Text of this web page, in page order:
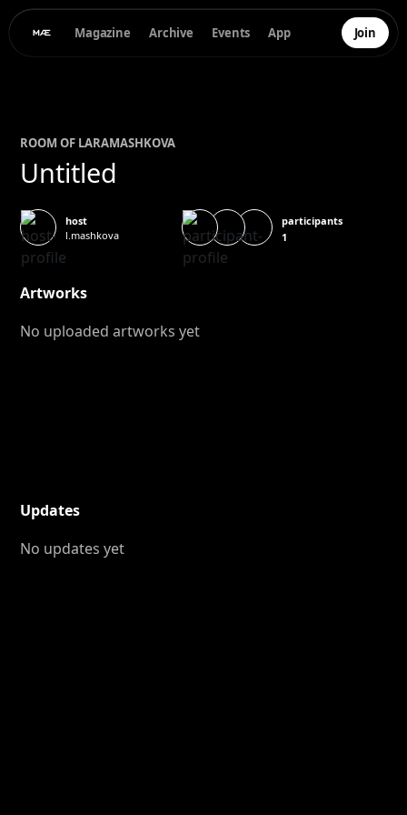
Magazine Archive Events App Join
ROOM OF LARAMASHKOVA
Untitled
host
l.mashkova
participants
1
Artworks
No uploaded artworks yet
Updates
No updates yet